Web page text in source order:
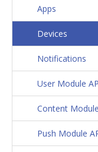
Apps
Devices
Notifications
User Module
Content
Push Module